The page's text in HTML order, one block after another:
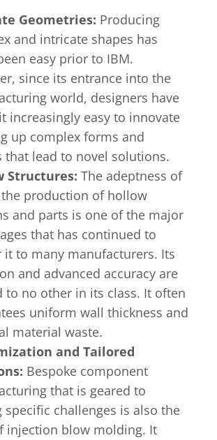
Geometries: Producing
and intricate shapes has
easy prior to IBM.
since its entrance into the
world, designers have
increasingly easy to innovate
up complex forms and
that lead to novel solutions.
Structures: The adeptness of
production of hollow
and parts is one of the major
that has continued to
it to many manufacturers. Its
and advanced accuracy are
to no other in its class. It often
uniform wall thickness and
material waste.
and Tailored
Bespoke component
that is geared to
specific challenges is also the
injection blow molding. It